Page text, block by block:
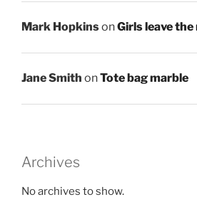
Mark HopkinsonGirls leave
Jane Smith onTote bag marble
Archives
No archives to show.